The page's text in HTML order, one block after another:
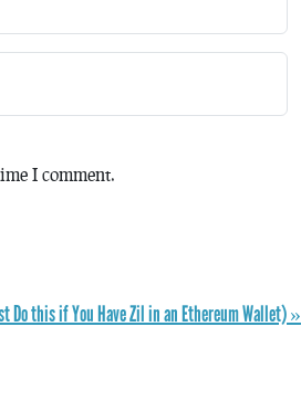
I comment.
Do this if You Have Zil in an Ethereum Wallet) »